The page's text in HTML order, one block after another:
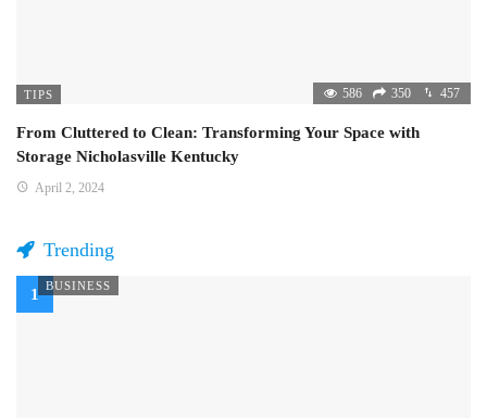
TIPS 586 350 457
From Cluttered to Clean: Transforming Your Space with
Storage Nicholasville Kentucky
April 2, 2024
Trending
BUSINESS